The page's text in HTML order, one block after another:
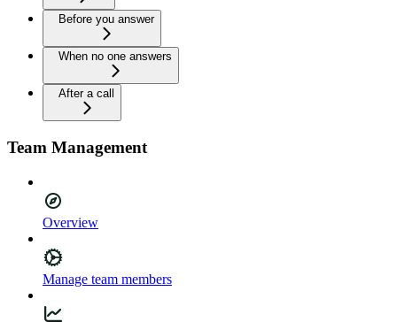
Before you answer
When no one answers
After a call
Team Management
Overview
Manage team members